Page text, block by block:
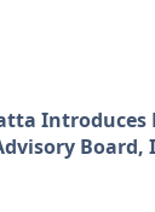
Board,